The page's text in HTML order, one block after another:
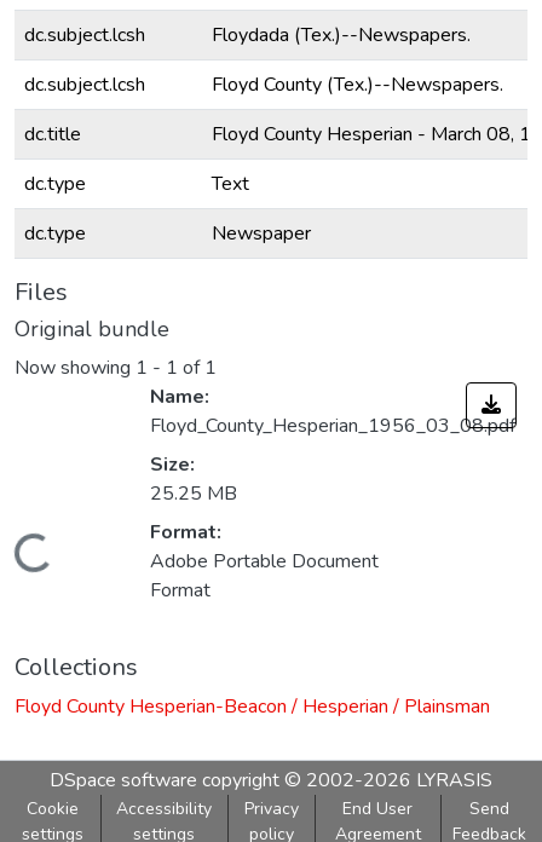
dc.subject.lcsh
Floydada (Tex.)--Newspapers.
dc.subject.lcsh
Floyd County (Tex.)--Newspapers.
dc.title
Floyd County Hesperian - March 08,
dc.type
Text
dc.type
Newspaper
Files
Original bundle
Now showing 1 - 1 of 1
Loading...
Name:
Floyd_County_Hesperian_1956_03_08.pdf
Size:
25.25 MB
Format:
Adobe Portable Document
Format
Collections
Floyd County Hesperian-Beacon / Hesperian / Plainsman
DSpace software copyright © 2002-2026 LYRASIS
Cookie
settings
Accessibility
settings
Privacy
policy
End User
Agreement
Send
Feedback